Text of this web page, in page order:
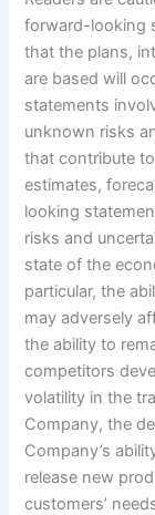
forward-looking
that the plans,
are based will
statements
unknown risks
that contribute
estimates,
looking
risks and
state of the
particular, the
may adversely
the ability to
competitors
volatility in the
Company, the
Company’s
release new
customers’